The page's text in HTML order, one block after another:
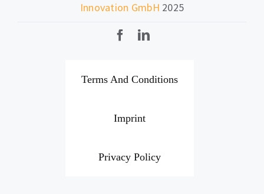
Innovation GmbH 2025
Terms And Conditions
Imprint
Privacy Policy